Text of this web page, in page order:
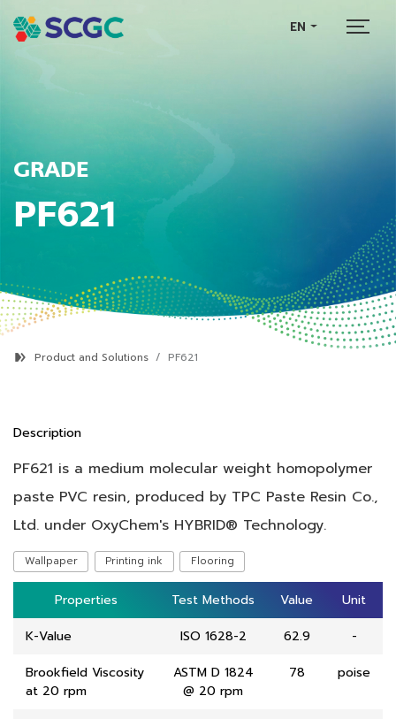
EN
GRADE
PF621
Product and Solutions PF621
Description
PF621 is a medium molecular weight homopolymer
paste PVC resin, produced by TPC Paste Resin Co.,
Ltd. under OxyChem's HYBRID® Technology.
Wallpaper Printing ink Flooring
Properties Test Methods Value
Unit
K-Value
ISO 1628-2 62.9
-
Brookfield Viscosity
at 20 rpm
ASTM D 1824
@ 20 rpm
78 poise
Properties Test Methods Value Unit